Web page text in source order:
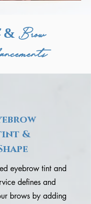
& Brow
&
eyebrow tint and
defines and
brows by adding